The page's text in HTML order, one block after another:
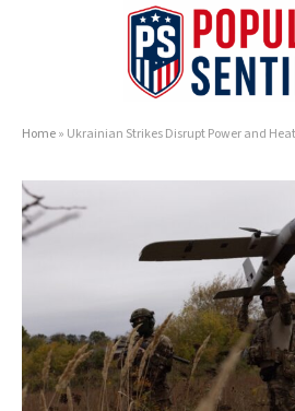
Home» Ukrainian Strikes Disrupt Power and